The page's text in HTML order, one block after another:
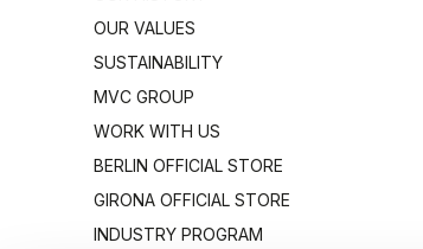
OUR VALUES
SUSTAINABILITY
MVC GROUP
WORK WITH US
BERLIN OFFICIAL STORE
GIRONA OFFICIAL STORE
INDUSTRY PROGRAM